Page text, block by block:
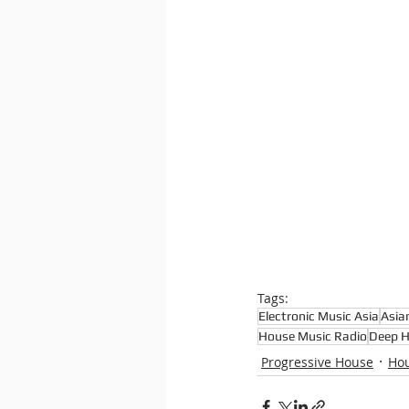
Tags:
Electronic Music Asia
House Music Radio Deep
Progressive House